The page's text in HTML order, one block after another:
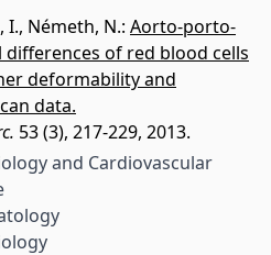
I., Németh, N.: Aorto-porto-
of red blood cells
deformability and
data.
53 (3), 217-229, 2013.
and Cardiovascular